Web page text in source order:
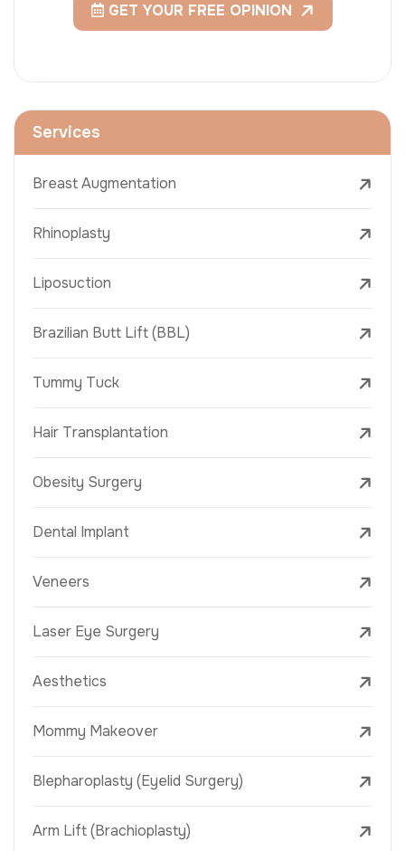
GET YOUR FREE OPINION
Services
Breast Augmentation
Rhinoplasty
Liposuction
Brazilian Butt Lift (BBL)
Tummy Tuck
Hair Transplantation
Obesity Surgery
Dental Implant
Veneers
Laser Eye Surgery
Aesthetics
Mommy Makeover
Blepharoplasty (Eyelid Surgery)
Arm Lift (Brachioplasty)